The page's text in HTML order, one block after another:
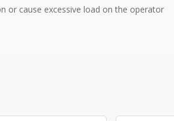
or cause excessive load on the operator